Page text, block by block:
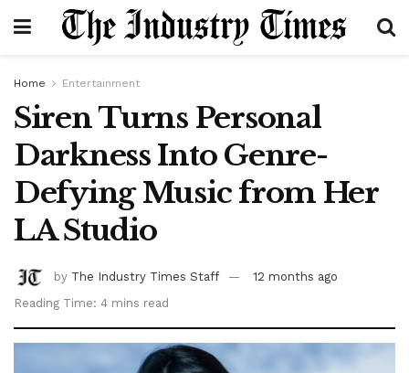
Home Entertainment
Siren Turns Personal
Darkness Into Genre-
Defying Music from Her
LA Studio
by The Industry Times Staff
12 months ago
Reading Time: 4 mins read